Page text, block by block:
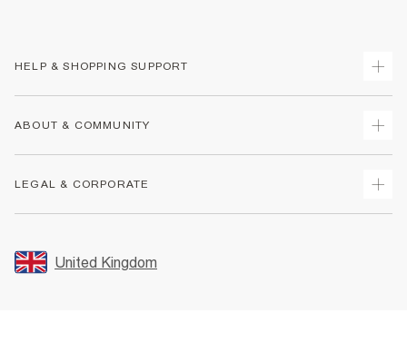
HELP & SHOPPING SUPPORT
Returns
Size Guides
FAQs
ABOUT & COMMUNITY
Store Events
LEGAL & CORPORATE
Promotion Terms & Conditions
Privacy Notice & Cookies
United Kingdom